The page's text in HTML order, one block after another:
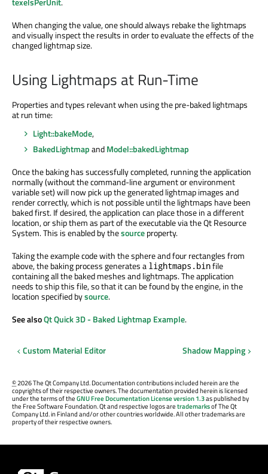
When changing the value, one should always rebake the lightmaps
and visually inspect the results in order to evaluate the effects of the
changed lightmap size.
Using Lightmaps at Run-Time
Properties and types relevant when using the pre-baked lightmaps
at run time:
Light::bakeMode,
BakedLightmapandModel::bakedLightmap
Once the baking has successfully completed, running the application
normally (without the command-line argument or environment
variable set) will now pick up the generated lightmap images and
render correctly, which is not possible until the lightmaps have been
baked first. If desired, the application can place those in a different
location, or ship them as part of the executable via the Qt Resource
System. This is enabled by thesourceproperty.
Taking the example code with the sphere and four rectangles from
above, the baking process generates a lightmaps.binfile
containing all the baked meshes and lightmaps. The application
needs to ship this file, so that it can be found by the engine, in the
location specified bysource.
See alsoQt Quick 3D - Baked Lightmap Example.
Custom Material Editor Shadow Mapping
©2026 The Qt Company Ltd. Documentation contributions included herein are the
copyrights of their respective owners. The documentation provided herein is licensed
under the terms of theGNU Free Documentation License version 1.3as published by
the Free Software Foundation. Qt and respective logos aretrademarksof The Qt
Company Ltd. in Finland and/or other countries worldwide. All other trademarks are
property of their respective owners.